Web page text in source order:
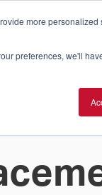
more
preferences, we'll
Which
SUPPORT